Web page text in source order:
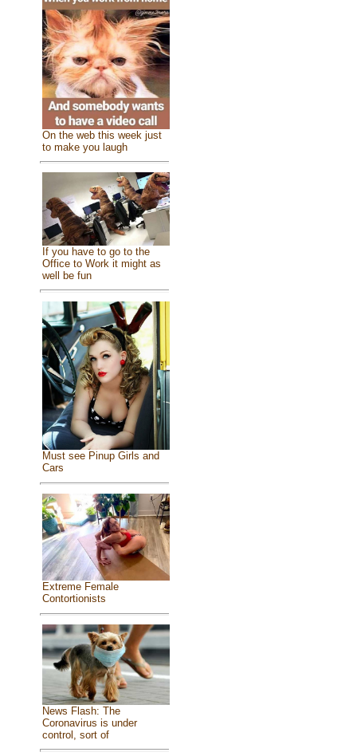
On the web this week just
to make you laugh
If you have to go to the
Office to Work it might as
well be fun
Must see Pinup Girls and
Cars
Extreme Female
Contortionists
News Flash: The
Coronavirus is under
control, sort of